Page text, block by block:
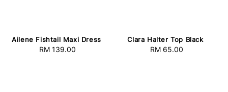
Ailene Fishtail Maxi Dress
Regular
RM 139.00
Clara Halter Top Black
Regular
RM 65.00